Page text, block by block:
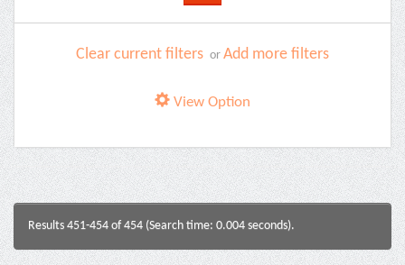
Clear current filters or Add more filters
View Option
Results 451-454 of 454 (Search time: 0.004 seconds).